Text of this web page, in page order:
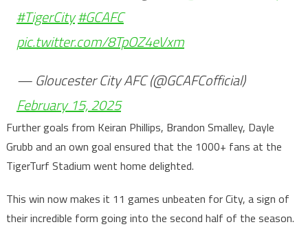
#TigerCity#GCAFC
pic.twitter.com/8TpOZ4eVxm
— Gloucester City AFC (@GCAFCofficial)
February 15, 2025
Further goals from Keiran Phillips, Brandon Smalley, Dayle
Grubb and an own goal ensured that the 1000+ fans at the
TigerTurf Stadium went home delighted.
This win now makes it 11 games unbeaten for City, a sign of
their incredible form going into the second half of the season.